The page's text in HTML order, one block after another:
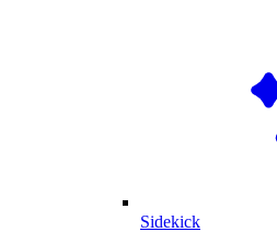
Sidekick